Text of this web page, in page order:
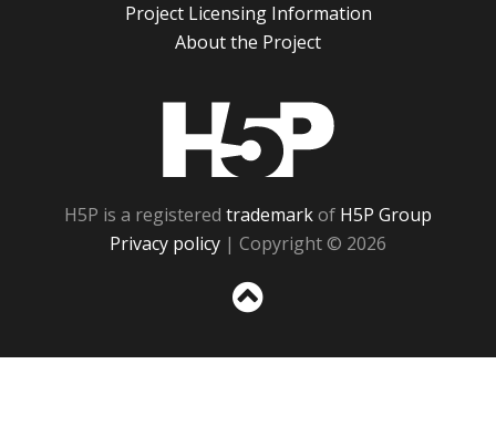
Project Licensing Information
About the Project
H5P is a registered trademarkof H5P Group
Privacy policy | Copyright © 2026